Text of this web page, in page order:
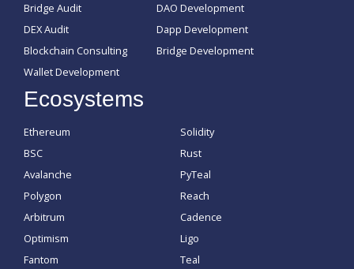
Bridge Audit
DEX Audit
Blockchain Consulting
Wallet Development
DAO Development
Dapp Development
Bridge Development
Ecosystems
Ethereum
BSC
Avalanche
Polygon
Arbitrum
Optimism
Fantom
Solidity
Rust
PyTeal
Reach
Cadence
Ligo
Teal